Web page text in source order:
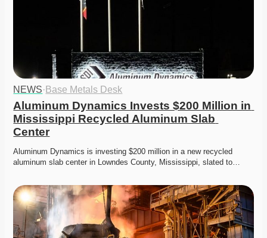
NEWS· Base Metals Desk
Aluminum Dynamics Invests $200 Million in
Mississippi Recycled Aluminum Slab
Center
Aluminum Dynamics is investing $200 million in a new recycled
aluminum slab center in Lowndes County, Mississippi, slated to…